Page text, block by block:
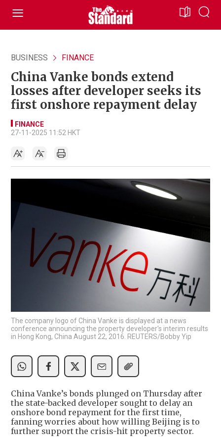
BUSINESS FINANCE
China Vanke bonds extend
losses after developer seeks its
first onshore repayment delay
FINANCE
27-11-2025 11:52 HKT
The company logo of China Vanke is displayed at a news
conference announcing the property developer's interim results
in Hong Kong, China August 22, 2016. REUTERS/Bobby Yip
China Vanke’s bonds plunged on Thursday after
the state-backed developer sought to delay an
onshore bond repayment for the first time,
fanning worries about how willing Beijing is to
further support the crisis-hit property sector.